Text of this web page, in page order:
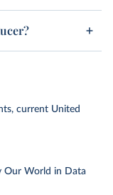
current United
Our World in Data